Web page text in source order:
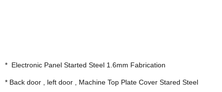
*  Electronic Panel Started Steel 1.6mm Fabrication
* Back door , left door , Machine Top Plate Cover Stared Steel